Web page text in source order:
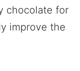
chocolate for
improve the